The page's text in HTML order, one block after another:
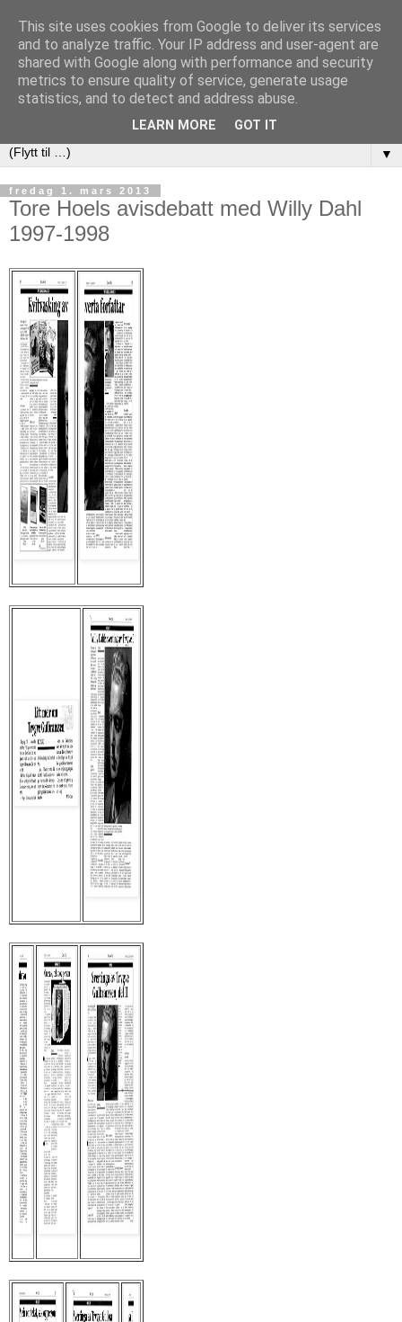
▼
fredag 1. mars 2013
Tore Hoels avisdebatt med Willy Dahl
1997-1998
This site uses cookies from Google to deliver its services
and to analyze traffic. Your IP address and user-agent are
shared with Google along with performance and security
metrics to ensure quality of service, generate usage
statistics, and to detect and address abuse.
LEARN MORE GOT IT